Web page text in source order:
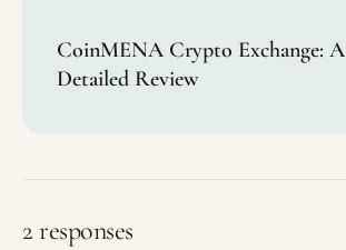
CoinMENA Crypto Exchange: A
Detailed Review
2 responses